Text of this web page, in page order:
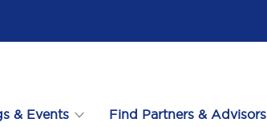
& Events Find Partners & Advisors